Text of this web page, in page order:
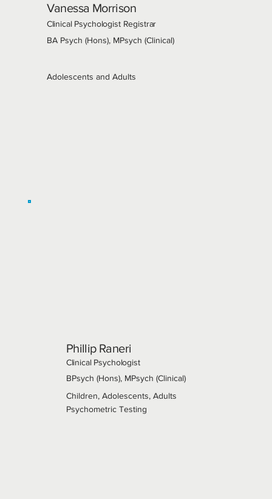
Vanessa Morrison
Clinical Psychologist Registrar
BA Psych (Hons), MPsych (Clinical)
Adolescents and Adults
Phillip Raneri
Clinical Psychologist
BPsych (Hons), MPsych (Clinical)
Children, Adolescents, Adults
Psychometric Testing